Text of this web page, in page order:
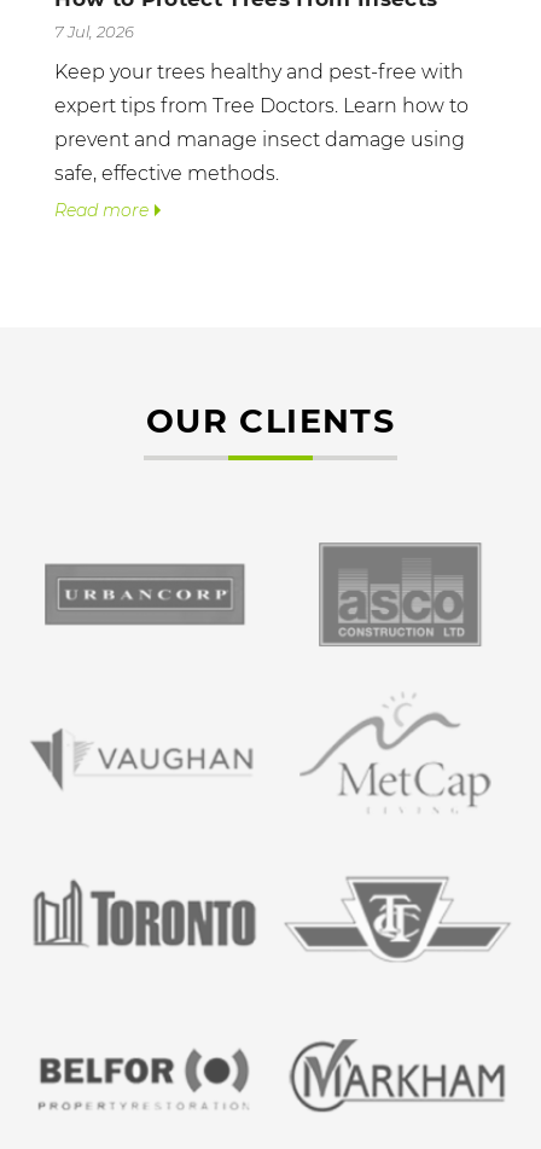
7 Jul, 2026
Keep your trees healthy and pest-free with
expert tips from Tree Doctors. Learn how to
prevent and manage insect damage using
safe, effective methods.
Read more
OUR CLIENTS